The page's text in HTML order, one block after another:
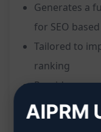
Generates a
for SEO
Tailored to
ranking
Provides a
web page
Helps
AIPRM